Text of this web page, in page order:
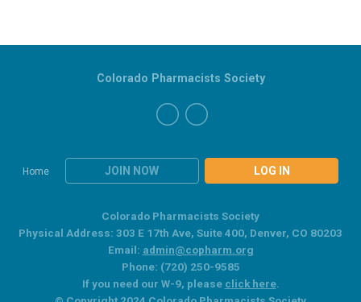
Home JOIN NOW LOG IN
Colorado Pharmacists Society
Colorado Pharmacists Society
Physical Address: 303 E 17th Ave, Suite 400, Denver, CO 80203
Email: admin@copharm.org
Phone: (720) 250-9585
If you need our W-9, please click here.